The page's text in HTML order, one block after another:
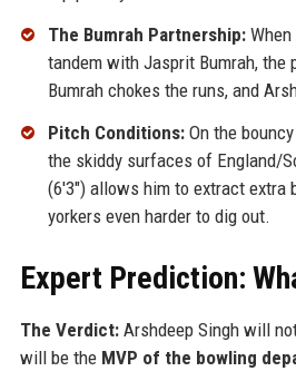
The Bumrah Partnership:When
tandem with Jasprit Bumrah, the
Bumrah chokes the runs, and
Pitch Conditions:On the
the skiddy surfaces of England/
(6'3") allows him to extract extra
yorkers even harder to dig out.
Expert Prediction:
The Verdict:Arshdeep Singh will
will be the MVP of the bowling